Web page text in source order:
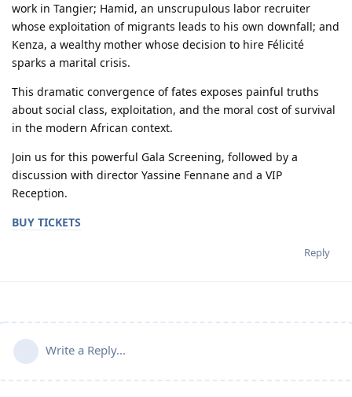
work in Tangier; Hamid, an unscrupulous labor recruiter
whose exploitation of migrants leads to his own downfall; and
Kenza, a wealthy mother whose decision to hire Félicité
sparks a marital crisis.
This dramatic convergence of fates exposes painful truths
about social class, exploitation, and the moral cost of survival
in the modern African context.
Join us for this powerful Gala Screening, followed by a
discussion with director Yassine Fennane and a VIP
Reception.
BUY TICKETS
Reply
Write a Reply...